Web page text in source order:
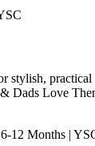
practical
& Dads Love